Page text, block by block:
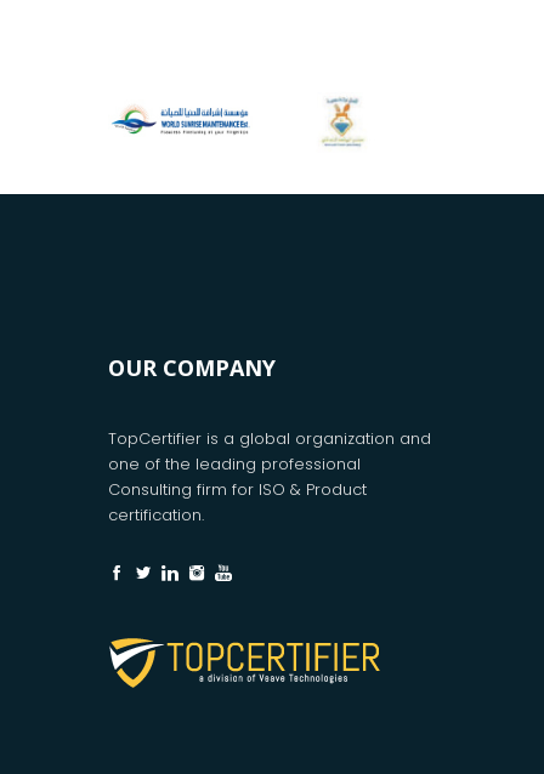
OUR COMPANY
TopCertifier is a global organization and
one of the leading professional
Consulting firm for ISO & Product
certification.